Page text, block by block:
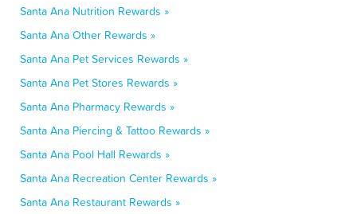
Santa Ana Nutrition Rewards »
Santa Ana Other Rewards »
Santa Ana Pet Services Rewards »
Santa Ana Pet Stores Rewards »
Santa Ana Pharmacy Rewards »
Santa Ana Piercing & Tattoo Rewards »
Santa Ana Pool Hall Rewards »
Santa Ana Recreation Center Rewards »
Santa Ana Restaurant Rewards »